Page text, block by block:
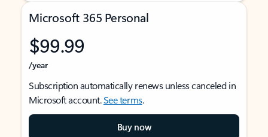
Microsoft 365 Personal
$99.99
/year
Subscription automatically renews unless canceled in
Microsoft account.See terms.
Buy now